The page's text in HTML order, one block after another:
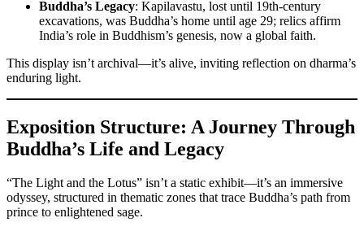
Buddha’s Legacy: Kapilavastu, lost until 19th-century
excavations, was Buddha’s home until age 29; relics affirm
India’s role in Buddhism’s genesis, now a global faith.
This display isn’t archival—it’s alive, inviting reflection on dharma’s
enduring light.
Exposition Structure: A Journey Through
Buddha’s Life and Legacy
“The Light and the Lotus” isn’t a static exhibit—it’s an immersive
odyssey, structured in thematic zones that trace Buddha’s path from
prince to enlightened sage.